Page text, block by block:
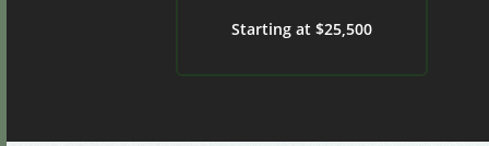
Starting at $25,500